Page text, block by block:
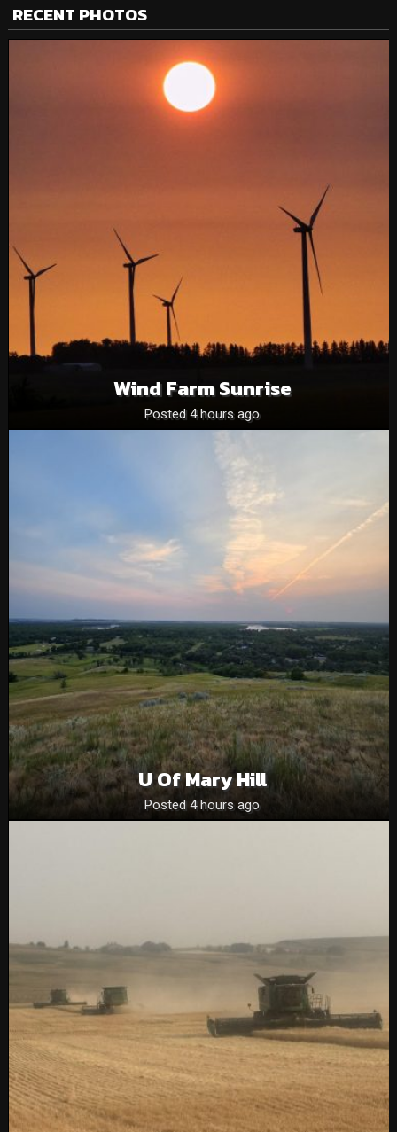
RECENT PHOTOS
Wind Farm Sunrise
Posted 4 hours ago
U Of Mary Hill
Posted 4 hours ago